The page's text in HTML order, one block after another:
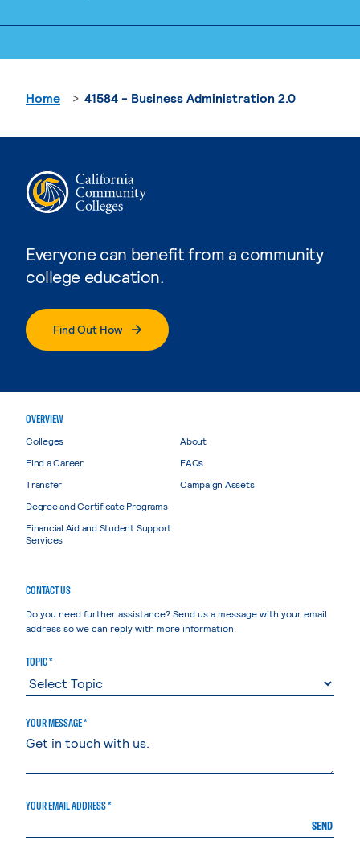
Everyone can benefit from a community
college education.
Find Out How
Home 41584 - Business Administration 2.0
OVERVIEW
Colleges
Find a Career
Transfer
Degree and Certificate Programs
Financial Aid and Student Support
Services
About
FAQs
Campaign Assets
CONTACT US
Do you need further assistance? Send us a message with your email
address so we can reply with more information.
TOPIC *
YOUR MESSAGE *
YOUR EMAIL ADDRESS *
SEND